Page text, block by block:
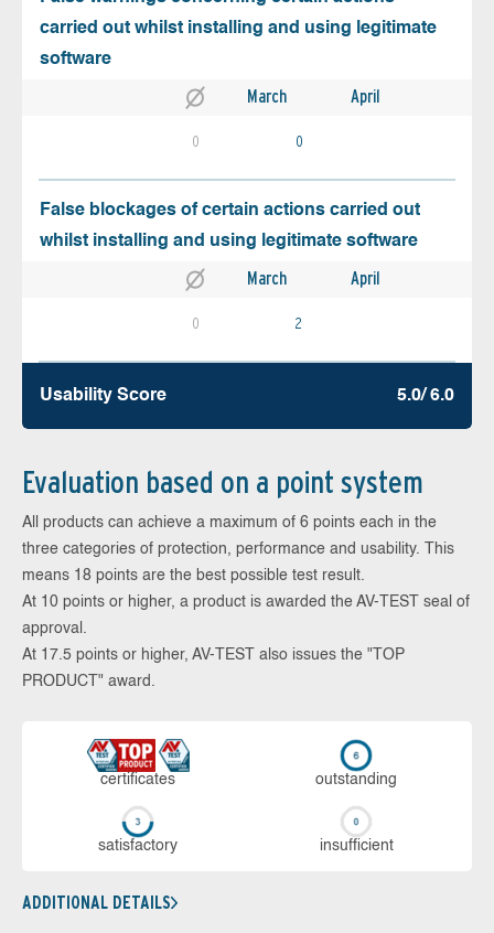
carried out whilst installing and using legitimate
software
March April
0 0
False blockages of certain actions carried out
whilst installing and using legitimate software
March April
0 2
Usability Score 5.0/ 6.0
Evaluation based on a point system
All products can achieve a maximum of 6 points each in the
three categories of protection, performance and usability. This
means 18 points are the best possible test result.
At 10 points or higher, a product is awarded the AV-TEST seal of
approval.
At 17.5 points or higher, AV-TEST also issues the "TOP
PRODUCT" award.
cer­ti­fi­cates out­stan­ding
sa­tis­fac­to­ry in­su­ffi­cient
ADDITIONAL DETAILS